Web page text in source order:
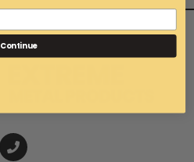
Continue